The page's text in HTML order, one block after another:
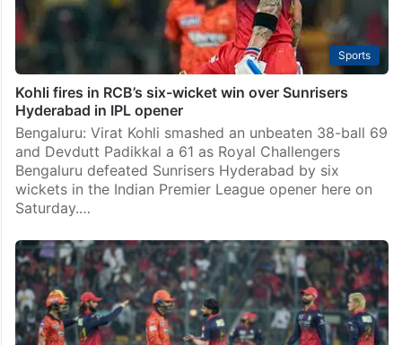
Sports
Kohli fires in RCB’s six-wicket win over Sunrisers
Hyderabad in IPL opener
Bengaluru: Virat Kohli smashed an unbeaten 38-ball 69
and Devdutt Padikkal a 61 as Royal Challengers
Bengaluru defeated Sunrisers Hyderabad by six
wickets in the Indian Premier League opener here on
Saturday.…